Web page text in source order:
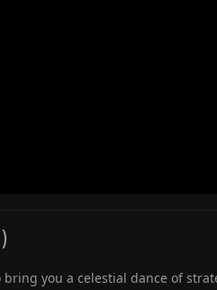
you a celestial dance of